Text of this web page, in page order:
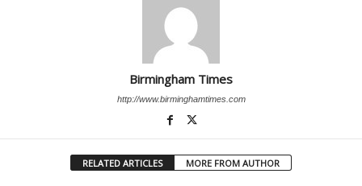
Birmingham Times
http://www.birminghamtimes.com
RELATED ARTICLES MORE FROM AUTHOR